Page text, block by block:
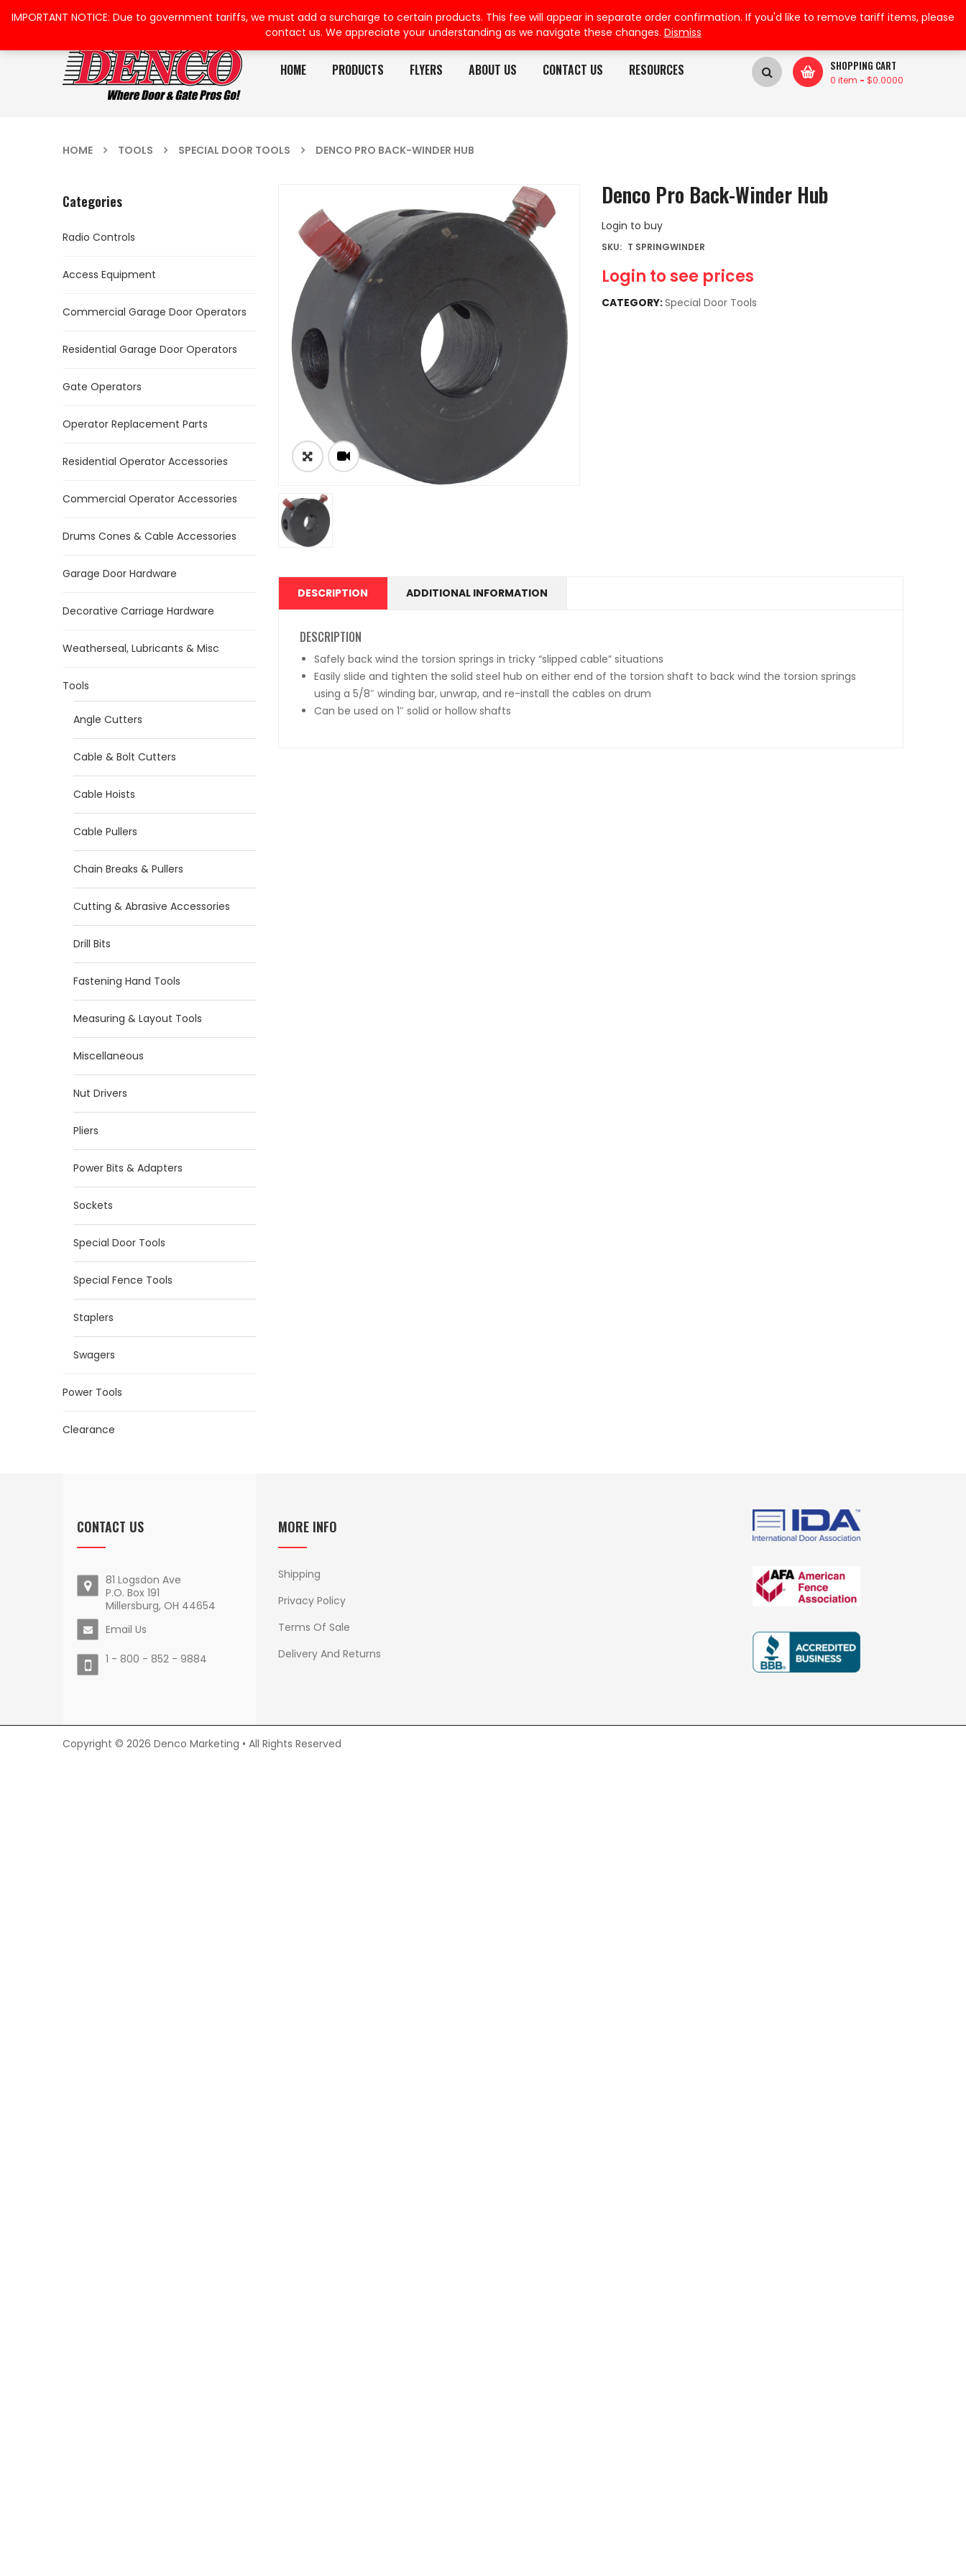
My Wishlist
My Account
HOME PRODUCTS FLYERS ABOUT US CONTACT US RESOURCES SHOPPING CART
0 item - $0.0000
HOME TOOLS SPECIAL DOOR TOOLS DENCO PRO BACK-WINDER HUB
Categories
Radio Controls
Access Equipment
Commercial Garage Door Operators
Residential Garage Door Operators
Gate Operators
Operator Replacement Parts
Residential Operator Accessories
Commercial Operator Accessories
Drums Cones & Cable Accessories
Garage Door Hardware
Decorative Carriage Hardware
Weatherseal, Lubricants & Misc
Tools
Angle Cutters
Cable & Bolt Cutters
Cable Hoists
Cable Pullers
Chain Breaks & Pullers
Cutting & Abrasive Accessories
Drill Bits
Fastening Hand Tools
Measuring & Layout Tools
Miscellaneous
Nut Drivers
Pliers
Power Bits & Adapters
Sockets
Special Door Tools
Special Fence Tools
Staplers
Swagers
Power Tools
Clearance
Denco Pro Back-Winder Hub
Login to buy
Login to see prices
SKU: T SPRINGWINDER
CATEGORY:Special Door Tools
DESCRIPTION ADDITIONAL INFORMATION
DESCRIPTION
Safely back wind the torsion springs in tricky “slipped cable” situations
Easily slide and tighten the solid steel hub on either end of the torsion shaft to back wind the torsion springs
using a 5/8″ winding bar, unwrap, and re-install the cables on drum
Can be used on 1″ solid or hollow shafts
CONTACT US
81 Logsdon Ave
P.O. Box 191
Millersburg, OH 44654
Email Us
1 - 800 - 852 - 9884
MORE INFO
Shipping
Privacy Policy
Terms Of Sale
Delivery And Returns
Copyright © 2026 Denco Marketing • All Rights Reserved
IMPORTANT NOTICE: Due to government tariffs, we must add a surcharge to certain products. This fee will appear in separate order confirmation. If you'd like to remove tariff items, please
contact us. We appreciate your understanding as we navigate these changes. Dismiss